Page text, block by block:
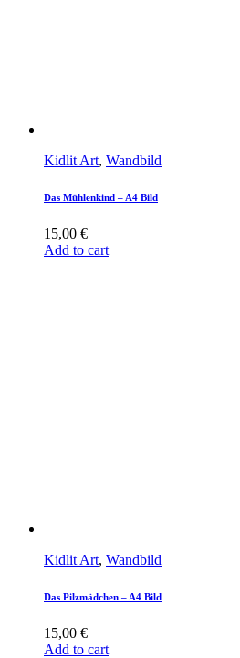
Kidlit Art, Wandbild
Das Mühlenkind – A4 Bild
15,00 €
Add to cart
Kidlit Art, Wandbild
Das Pilzmädchen – A4 Bild
15,00 €
Add to cart